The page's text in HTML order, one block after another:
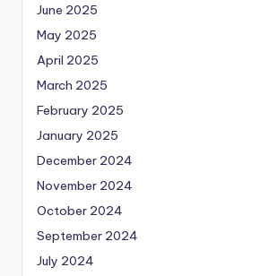
June 2025
May 2025
April 2025
March 2025
February 2025
January 2025
December 2024
November 2024
October 2024
September 2024
July 2024